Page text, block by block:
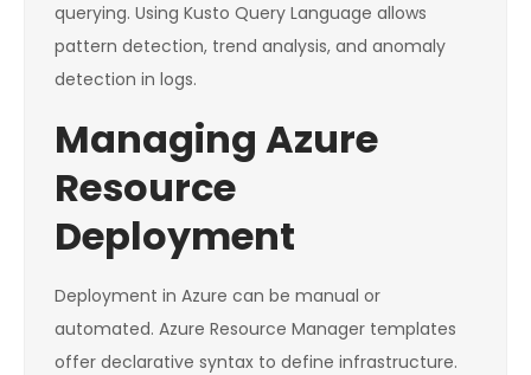
querying. Using Kusto Query Language allows
pattern detection, trend analysis, and anomaly
detection in logs.
Managing Azure
Resource
Deployment
Deployment in Azure can be manual or
automated. Azure Resource Manager templates
offer declarative syntax to define infrastructure.